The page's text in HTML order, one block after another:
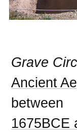
Grave
Ancient
between
1675BCE